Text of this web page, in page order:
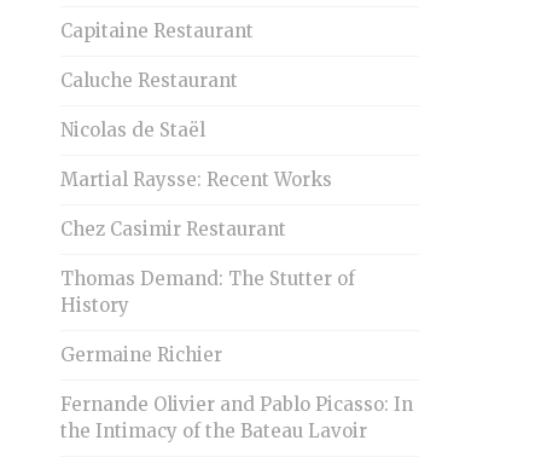
Capitaine Restaurant
Caluche Restaurant
Nicolas de Staël
Martial Raysse: Recent Works
Chez Casimir Restaurant
Thomas Demand: The Stutter of
History
Germaine Richier
Fernande Olivier and Pablo Picasso: In
the Intimacy of the Bateau Lavoir